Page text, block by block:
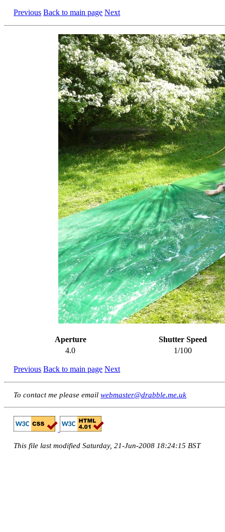
Previous Back to main page Next
Aperture
Shutter Speed
4.0
1/100
Previous Back to main page Next
To contact me please emailwebmaster@drabble.me.uk
This file last modified Saturday, 21-Jun-2008 18:24:15 BST